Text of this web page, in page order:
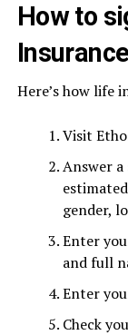
How to
Insurance
Here’s how life
Visit
Answer
gender,
Enter
and full
Enter
Check